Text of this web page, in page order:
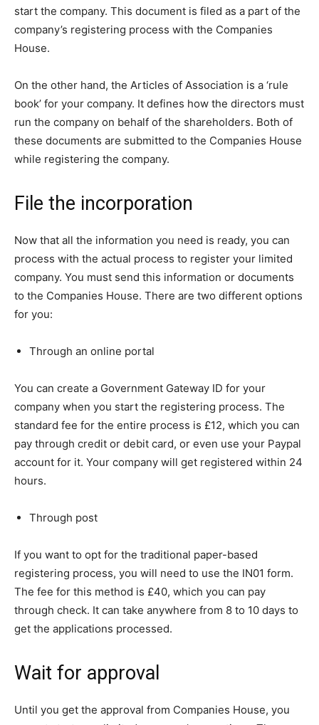
start the company. This document is filed as a part of the
company’s registering process with the Companies
House.
On the other hand, the Articles of Association is a ‘rule
book’ for your company. It defines how the directors must
run the company on behalf of the shareholders. Both of
these documents are submitted to the Companies House
while registering the company.
File the incorporation
Now that all the information you need is ready, you can
process with the actual process to register your limited
company. You must send this information or documents
to the Companies House. There are two different options
for you:
Through an online portal
You can create a Government Gateway ID for your
company when you start the registering process. The
standard fee for the entire process is £12, which you can
pay through credit or debit card, or even use your Paypal
account for it. Your company will get registered within 24
hours.
Through post
If you want to opt for the traditional paper-based
registering process, you will need to use the IN01 form.
The fee for this method is £40, which you can pay
through check. It can take anywhere from 8 to 10 days to
get the applications processed.
Wait for approval
Until you get the approval from Companies House, you